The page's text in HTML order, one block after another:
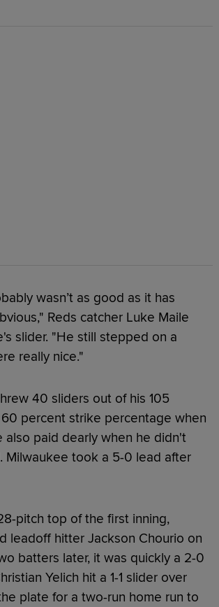
wasn’t as good as it has
Reds catcher Luke Maile
slider. "He still stepped on a
really nice."
40 sliders out of his 105
percent strike percentage when
also paid dearly when he didn't
Milwaukee took a 5-0 lead after
pitch top of the first inning,
leadoff hitter Jackson Chourio on
batters later, it was quickly a 2-0
Yelich hit a 1-1 slider over
plate for a two-run home run to